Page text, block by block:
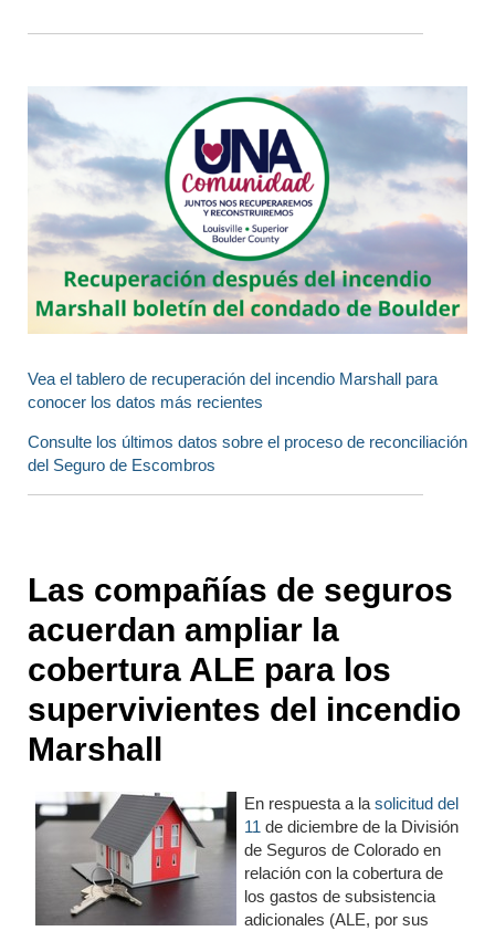
Vea el tablero de recuperación del incendio Marshall para
conocer los datos más recientes
Consulte los últimos datos sobre el proceso de reconciliación
del Seguro de Escombros
Las compañías de seguros
acuerdan ampliar la
cobertura ALE para los
supervivientes del incendio
Marshall
En respuesta a la solicitud del
11 de diciembre de la División
de Seguros de Colorado en
relación con la cobertura de
los gastos de subsistencia
adicionales (ALE, por sus